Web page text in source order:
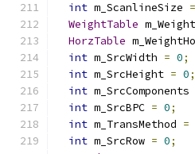
int m_ScanlineSize =
WeightTable
HorzTable
int m_SrcWidth = 0;
int m_SrcHeight = 0;
int m_SrcComponents
int m_SrcBPC = 0;
int m_TransMethod =
int m_SrcRow = 0;